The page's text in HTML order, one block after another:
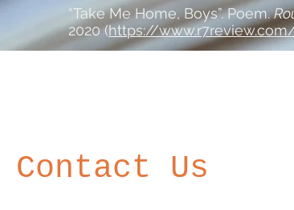
“Take Me Home, Boys”. Poem.
2020 (https://
Contact Us